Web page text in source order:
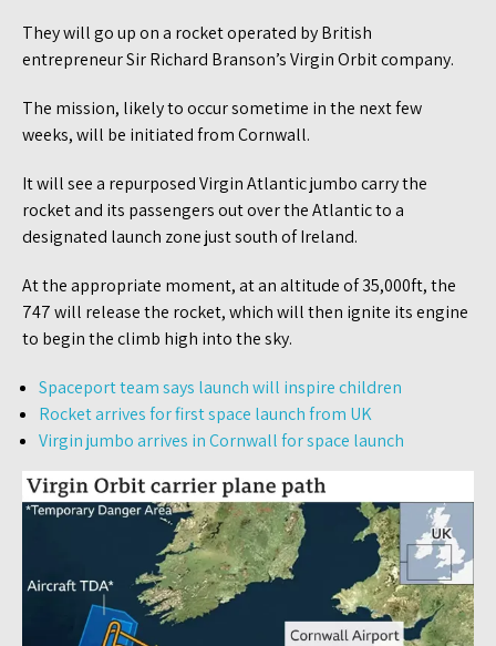
They will go up on a rocket operated by British
entrepreneur Sir Richard Branson’s Virgin Orbit company.
The mission, likely to occur sometime in the next few
weeks, will be initiated from Cornwall.
It will see a repurposed Virgin Atlantic jumbo carry the
rocket and its passengers out over the Atlantic to a
designated launch zone just south of Ireland.
At the appropriate moment, at an altitude of 35,000ft, the
747 will release the rocket, which will then ignite its engine
to begin the climb high into the sky.
Spaceport team says launch will inspire children
Rocket arrives for first space launch from UK
Virgin jumbo arrives in Cornwall for space launch